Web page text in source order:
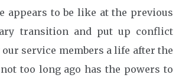
appears to be like at the previous
transition and put up conflict
service members a life after the
too long ago has the powers to